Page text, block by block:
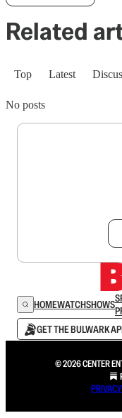
Related
Top Latest
No posts
HOMEWATCHSHOWS
GET THE BULWARK
© 2026 CENTER
PRIVACY